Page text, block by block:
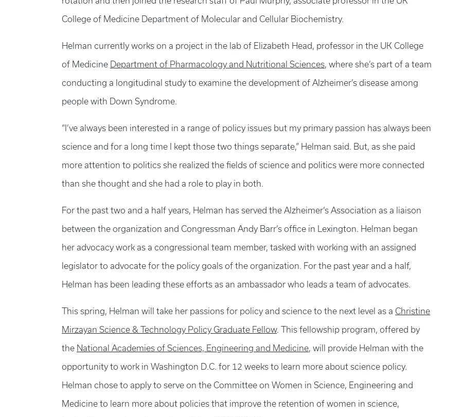
College of Medicine Department of Molecular and Cellular Biochemistry.
Helman currently works on a project in the lab of Elizabeth Head, professor in the UK College
of Medicine Department of Pharmacology and Nutritional Sciences, where she’s part of a team
conducting a longitudinal study to examine the development of Alzheimer’s disease among
people with Down Syndrome.
“I’ve always been interested in a range of policy issues but my primary passion has always been
science and for a long time I kept those two things separate,” Helman said. But, as she paid
more attention to politics she realized the fields of science and politics were more connected
than she thought and she had a role to play in both.
For the past two and a half years, Helman has served the Alzheimer’s Association as a liaison
between the organization and Congressman Andy Barr’s office in Lexington. Helman began
her advocacy work as a congressional team member, tasked with working with an assigned
legislator to advocate for the policy goals of the organization. For the past year and a half,
Helman has been leading these efforts as an ambassador who leads a team of advocates.
This spring, Helman will take her passions for policy and science to the next level as a Christine
Mirzayan Science & Technology Policy Graduate Fellow. This fellowship program, offered by
the National Academies of Sciences, Engineering and Medicine, will provide Helman with the
opportunity to work in Washington D.C. for 12 weeks to learn more about science policy.
Helman chose to apply to serve on the Committee on Women in Science, Engineering and
Medicine to learn more about policies that improve the retention of women in science,